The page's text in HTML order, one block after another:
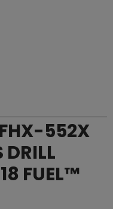
552X
FUEL™